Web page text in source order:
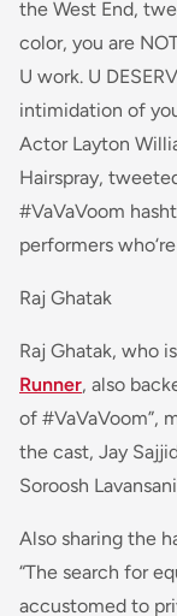
the West End,
color, you are
U work. U
intimidation of
Actor Layton
Hairspray, tweete
#VaVaVoom
performers
Raj Ghatak
Raj Ghatak, who
Runner, also
of #VaVaVoom”,
the cast, Jay
Soroosh
Also sharing the
“The search for
accustomed to